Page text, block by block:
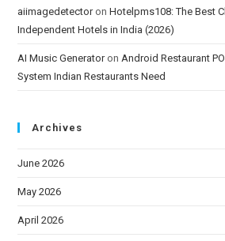
aiimagedetectoronHotelpms108: The Best
Independent Hotels in India (2026)
AI Music Generatoron Android Restaurant
System Indian Restaurants Need
Archives
June 2026
May 2026
April 2026